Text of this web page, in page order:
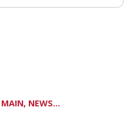
MAIN, NEWS...